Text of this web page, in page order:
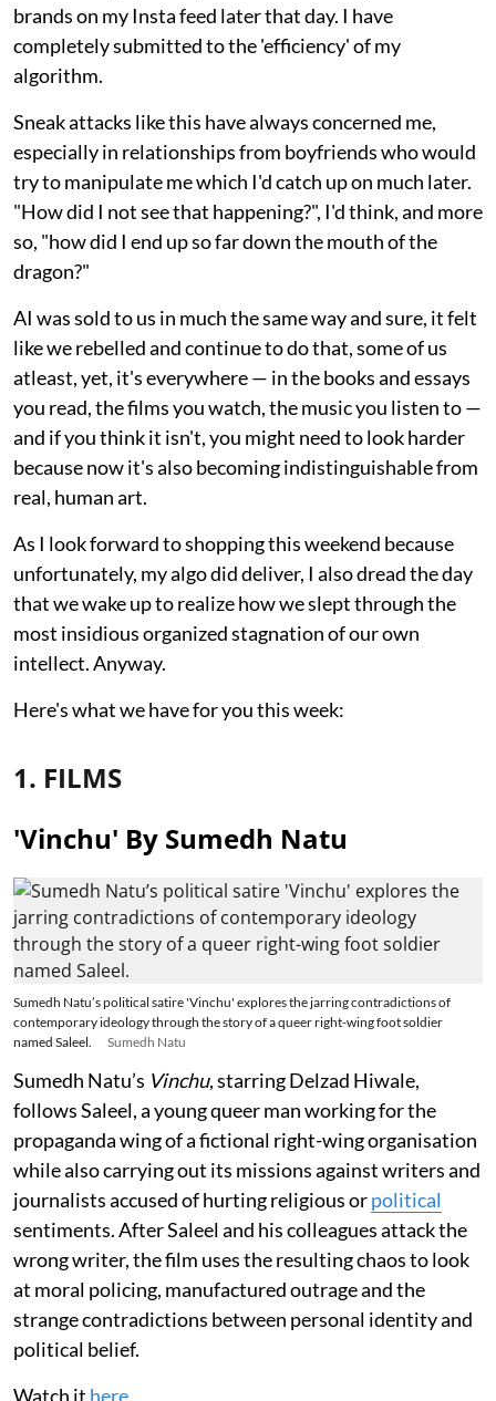
brands on my Insta feed later that day. I have
completely submitted to the 'efficiency' of my
algorithm.
Sneak attacks like this have always concerned me,
especially in relationships from boyfriends who would
try to manipulate me which I'd catch up on much later.
"How did I not see that happening?", I'd think, and more
so, "how did I end up so far down the mouth of the
dragon?"
AI was sold to us in much the same way and sure, it felt
like we rebelled and continue to do that, some of us
atleast, yet, it's everywhere — in the books and essays
you read, the films you watch, the music you listen to —
and if you think it isn't, you might need to look harder
because now it's also becoming indistinguishable from
real, human art.
As I look forward to shopping this weekend because
unfortunately, my algo did deliver, I also dread the day
that we wake up to realize how we slept through the
most insidious organized stagnation of our own
intellect. Anyway.
Here's what we have for you this week:
1. FILMS
'Vinchu' By Sumedh Natu
Sumedh Natu’s political satire 'Vinchu' explores the jarring contradictions of
contemporary ideology through the story of a queer right-wing foot soldier
named Saleel.
Sumedh Natu
Sumedh Natu’s Vinchu, starring Delzad Hiwale,
follows Saleel, a young queer man working for the
propaganda wing of a fictional right-wing organisation
while also carrying out its missions against writers and
journalists accused of hurting religious orpolitical
sentiments. After Saleel and his colleagues attack the
wrong writer, the film uses the resulting chaos to look
at moral policing, manufactured outrage and the
strange contradictions between personal identity and
political belief.
Watch it here